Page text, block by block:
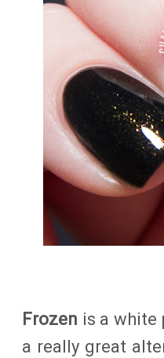
Frozen is a white
a really great